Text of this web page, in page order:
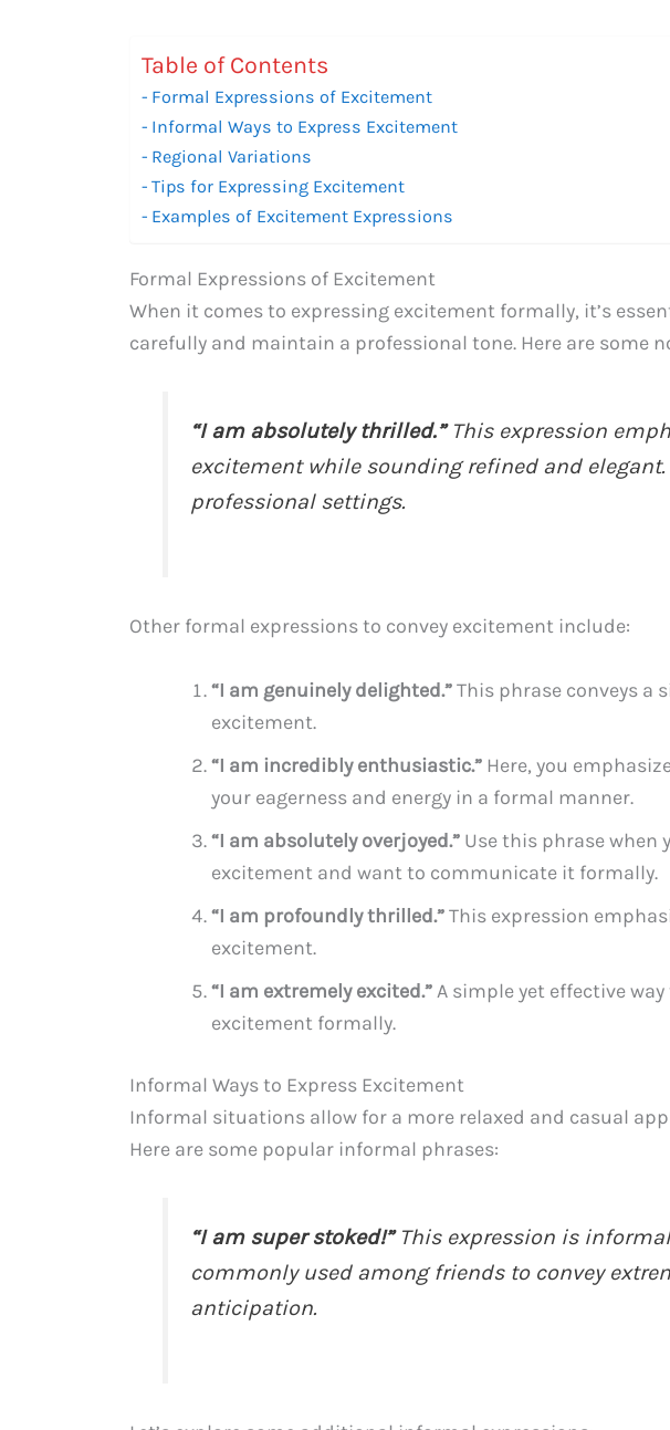
Table of Contents
Formal Expressions of Excitement
Informal Ways to Express Excitement
Regional Variations
Tips for Expressing Excitement
Examples of Excitement Expressions
Formal Expressions of Excitement
When it comes to expressing excitement formally, it’s
carefully and maintain a professional tone. Here are some
“I am absolutely thrilled.”This expression
excitement while sounding refined and elegant.
professional settings.
Other formal expressions to convey excitement include:
“I am genuinely delighted.”This phrase conveys a
excitement.
“I am incredibly enthusiastic.” Here, you
your eagerness and energy in a formal manner.
“I am absolutely overjoyed.” Use this phrase when
excitement and want to communicate it formally.
“I am profoundly thrilled.”This expression
excitement.
“I am extremely excited.”A simple yet effective
excitement formally.
Informal Ways to Express Excitement
Informal situations allow for a more relaxed and casual
Here are some popular informal phrases:
“I am super stoked!”This expression is
commonly used among friends to convey
anticipation.